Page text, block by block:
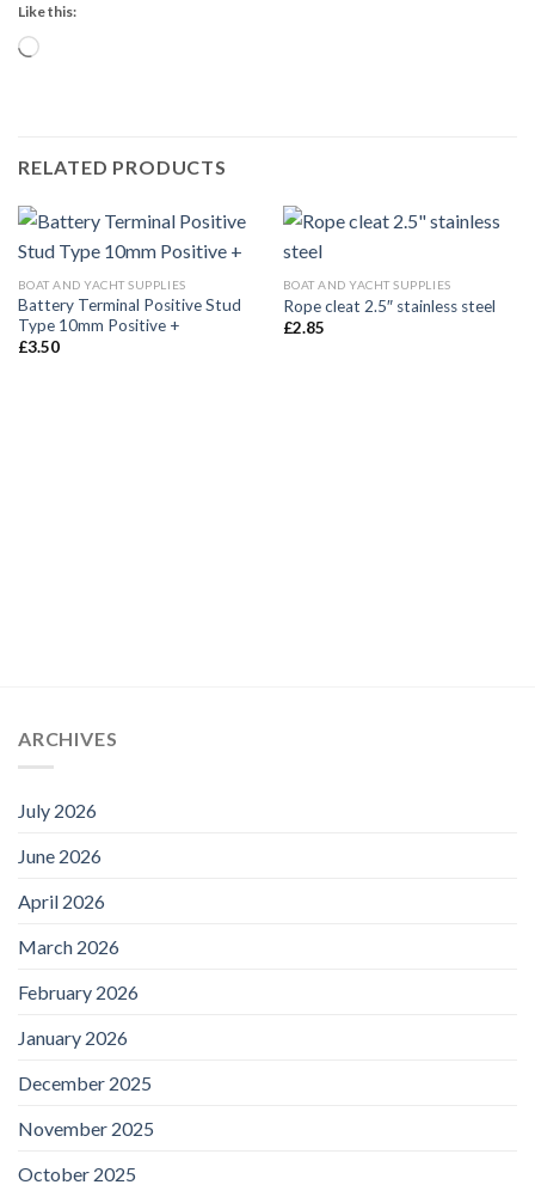
Like this:
Loading…
RELATED PRODUCTS
BOAT AND YACHT SUPPLIES
Battery Terminal Positive Stud
Type 10mm Positive +
£3.50
BOAT AND YACHT SUPPLIES
Rope cleat 2.5″ stainless steel
£2.85
ARCHIVES
July 2026
June 2026
April 2026
March 2026
February 2026
January 2026
December 2025
November 2025
October 2025